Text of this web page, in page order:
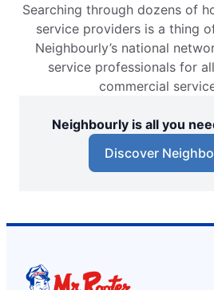
Searching through dozens of
service providers is a thing
Neighbourly’s national
service professionals for
commercial
Neighbourly is all you
Discover